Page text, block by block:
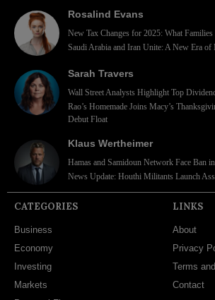
Rosalind Evans
New Tax Changes for 2025: What
Saudi Arabia and Iran Unite: A New Era
Sarah Travers
Wall Street Analysts Highlight Top
Rao’s Homemade Joins Macy’s
Debut Float
Klaus Wertheimer
Hamas and Samidoun Network Face Ban
News Update: Houthi Militants Launch
CATEGORIES
Business
Economy
Investing
Markets
LINKS
About
Privacy
Terms
Contact